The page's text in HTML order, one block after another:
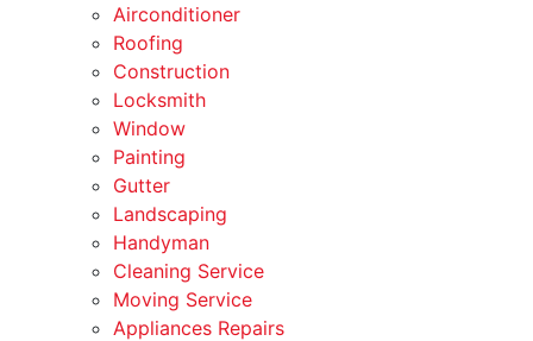
Airconditioner
Roofing
Construction
Locksmith
Window
Painting
Gutter
Landscaping
Handyman
Cleaning Service
Moving Service
Appliances Repairs